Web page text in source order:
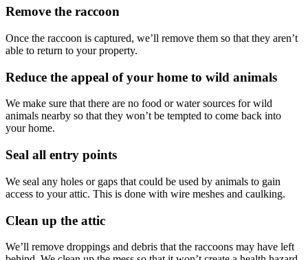
Remove the raccoon
Once the raccoon is captured, we’ll remove them so that they aren’t
able to return to your property.
Reduce the appeal of your home to wild animals
We make sure that there are no food or water sources for wild
animals nearby so that they won’t be tempted to come back into
your home.
Seal all entry points
We seal any holes or gaps that could be used by animals to gain
access to your attic. This is done with wire meshes and caulking.
Clean up the attic
We’ll remove droppings and debris that the raccoons may have left